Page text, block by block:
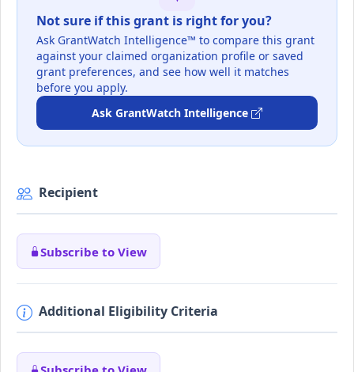
Not sure if this grant is right for you?
Ask GrantWatch Intelligence™ to compare this grant
against your claimed organization profile or saved
grant preferences, and see how well it matches
before you apply.
Ask GrantWatch Intelligence
Recipient
Subscribe to View
Additional Eligibility Criteria